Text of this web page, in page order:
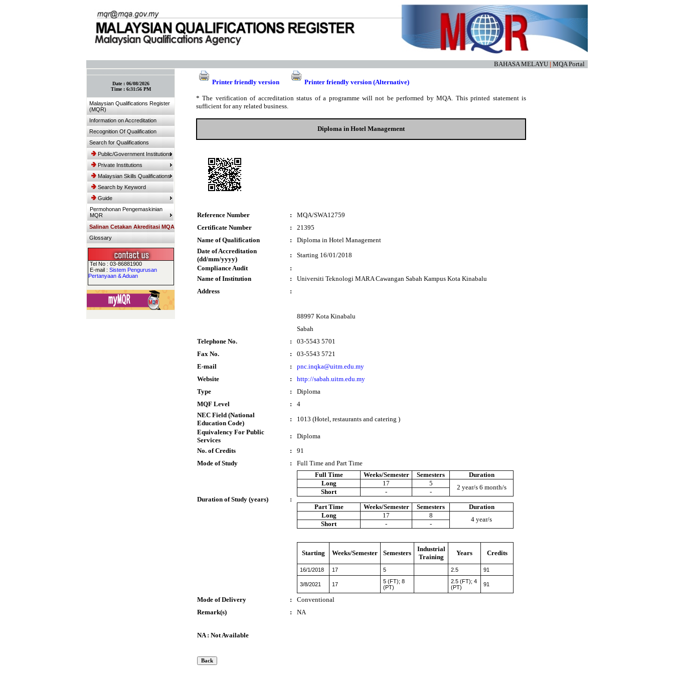
BAHASA MELAYU | MQA Portal
Date : 06/08/2026
Time : 6:31:56 PM
Malaysian Qualifications Register
(MQR)
Information on Accreditation
Recognition Of Qualification
Search for Qualifications
Public/Government Institutions
Private Institutions
Malaysian Skills Qualifications
Search by Keyword
Guide
Permohonan Pengemaskinian
MQR
Salinan Cetakan Akreditasi MQA
Glossary
Tel No : 03-86881900
E-mail : Sistem Pengurusan
Pertanyaan & Aduan
Printer friendly version Printer friendly version (Alternative)
* The verification of accreditation status of a programme will not be performed by MQA. This printed statement is
sufficient for any related business.
Diploma in Hotel Management
Reference Number :
MQA/SWA12759
Certificate Number
:
21395
Name of Qualification
:
Diploma in Hotel Management
Date of Accreditation
(dd/mm/yyyy)
:
Starting 16/01/2018
Compliance Audit
:
Name of Institution
:
Universiti Teknologi MARA Cawangan Sabah Kampus Kota Kinabalu
Address
:
88997 Kota Kinabalu
Sabah
Telephone No.
:
03-5543 5701
Fax No.
:
03-5543 5721
E-mail
:
pnc.inqka@uitm.edu.my
Website
:
http://sabah.uitm.edu.my
Type
:
Diploma
MQF Level
:
4
NEC Field (National
Education Code)
:
1013 (Hotel, restaurants and catering )
Equivalency For Public
Services
:
Diploma
No. of Credits
:
91
Mode of Study
: Full Time and Part Time
Duration of Study (years) :
Full Time Weeks/Semester Semesters
Duration
Long
17 5
2 year/s 6 month/s
Short -
-
Part Time
Weeks/Semester Semesters
Duration
Long
17 8
4 year/s
Short - -
Starting Weeks/Semester Semesters
Industrial
Training
Years Credits
16/1/2018 17 5 2.5 91
3/8/2021 17
5 (FT); 8
(PT)
2.5 (FT); 4
(PT)
91
Mode of Delivery :
Conventional
Remark(s)
: NA
NA : Not Available